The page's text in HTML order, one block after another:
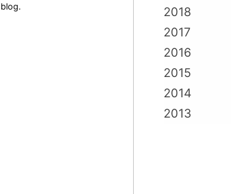
blog.
2018
2017
2016
2015
2014
2013